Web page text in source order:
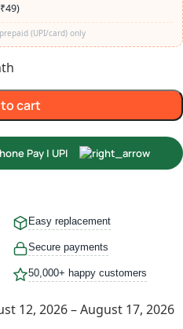
(UPI/card) only
cart
Easy replacement
Secure payments
50,000+ happy customers
12, 2026 – August 17, 2026